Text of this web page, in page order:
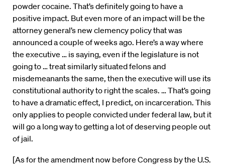
powder cocaine. That’s definitely going to have a
positive impact. But even more of an impact will be the
attorney general’s new clemency policy that was
announced a couple of weeks ago. Here’s a way where
the executive … is saying, even if the legislature is not
going to … treat similarly situated felons and
misdemeanants the same, then the executive will use its
constitutional authority to right the scales. … That’s going
to have a dramatic effect, I predict, on incarceration. This
only applies to people convicted under federal law, but it
will go a long way to getting a lot of deserving people out
of jail.
[As for the amendment now before Congress by the U.S.